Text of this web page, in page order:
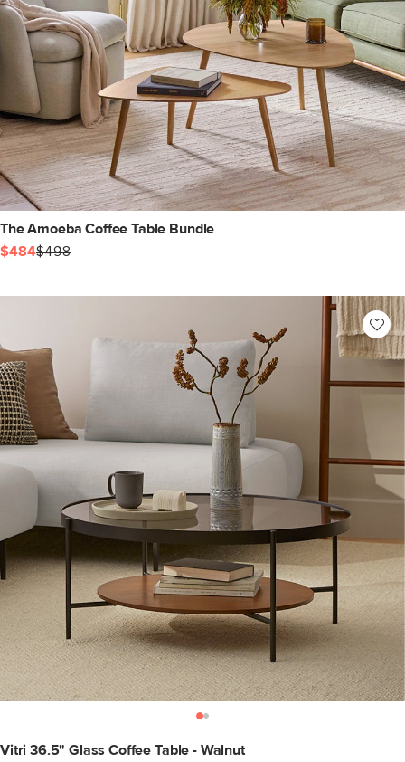
The Amoeba Coffee Table Bundle
$484$498
Vitri 36.5" Glass Coffee Table - Walnut